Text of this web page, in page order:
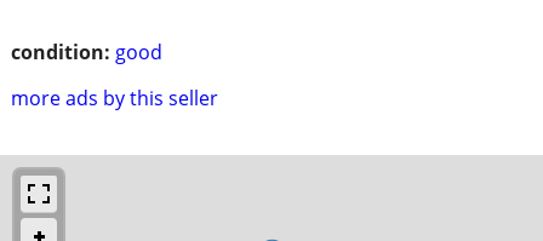
condition: good
more ads by this seller